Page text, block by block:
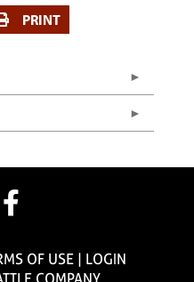
PRINT
OF USE
LOGIN